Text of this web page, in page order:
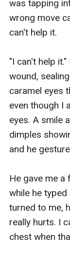
was tapping
wrong move
can't help it.
"I can't help
wound,
caramel eyes
even though I
eyes. A smile
dimples
and he
He gave me
while he
turned to me,
really hurts. I
chest when